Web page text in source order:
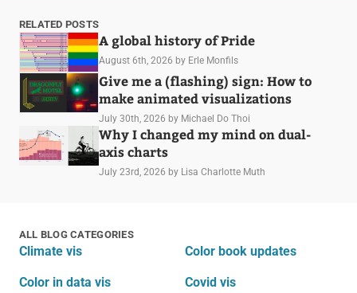
RELATED POSTS
A global history of Pride
August 6th, 2026 by Erle Monfils
Give me a (flashing) sign: How to
make animated visualizations
July 30th, 2026 by Michael Do Thoi
Why I changed my mind on dual-
axis charts
July 23rd, 2026 by Lisa Charlotte Muth
ALL BLOG CATEGORIES
Climate vis Color book updates
Color in data vis Covid vis